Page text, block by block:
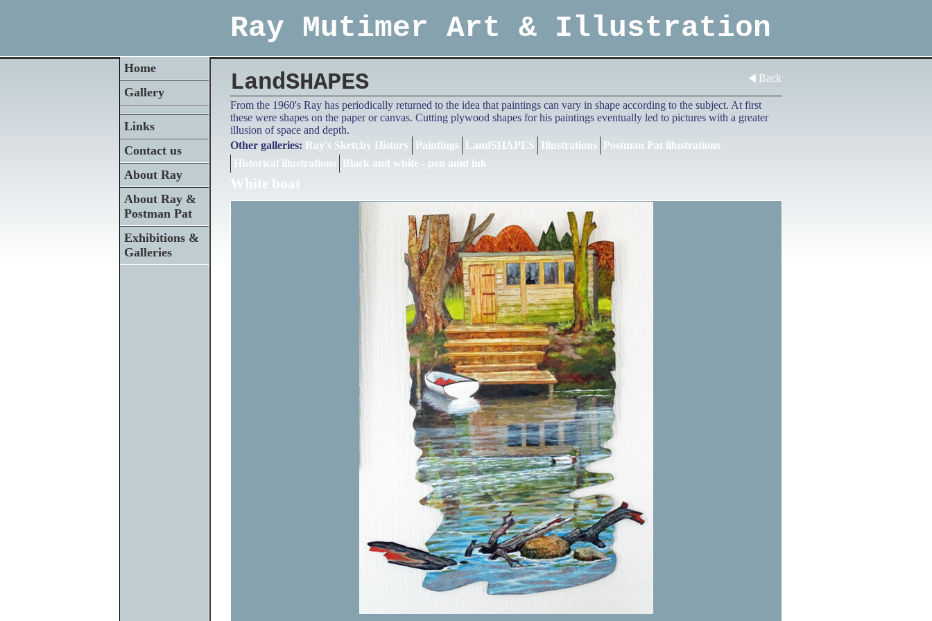
Ray Mutimer Art & Illustration
Home
Gallery
Links
Contact us
About Ray
About Ray &
Postman Pat
Exhibitions &
Galleries
Back
LandSHAPES
From the 1960's Ray has periodically returned to the idea that paintings can vary in shape according to the subject. At first
these were shapes on the paper or canvas. Cutting plywood shapes for his paintings eventually led to pictures with a greater
illusion of space and depth.
Other galleries: Ray's Sketchy History Paintings LandSHAPES Illustrations Postman Pat illustrations
Historical illustrations Black and white - pen amd ink
White boat